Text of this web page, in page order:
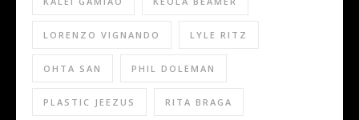
LORENZO VIGNANDO LYLE RITZ
OHTA SAN PHIL DOLEMAN
PLASTIC JEEZUS RITA BRAGA